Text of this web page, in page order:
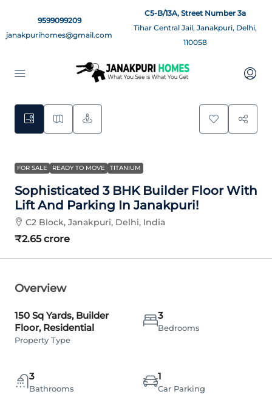
9599099209
janakpurihomes@gmail.com
C5-B/13A, Street Number 3a
Tihar Central Jail, Janakpuri, Delhi,
110058
15
FOR SALE READY TO MOVE TITANIUM
Sophisticated 3 BHK Builder Floor With
Lift And Parking In Janakpuri!
C2 Block, Janakpuri, Delhi, India
₹2.65 crore
Overview
150 Sq Yards, Builder
Floor, Residential
Property Type
3
Bedrooms
3
Bathrooms
1
Car Parking